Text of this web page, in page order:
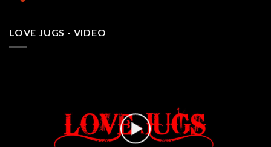
LOVE JUGS - VIDEO